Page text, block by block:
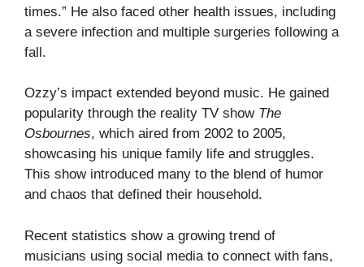
times.” He also faced other health issues, including
a severe infection and multiple surgeries following a
fall.
Ozzy’s impact extended beyond music. He gained
popularity through the reality TV show The
Osbournes, which aired from 2002 to 2005,
showcasing his unique family life and struggles.
This show introduced many to the blend of humor
and chaos that defined their household.
Recent statistics show a growing trend of
musicians using social media to connect with fans,